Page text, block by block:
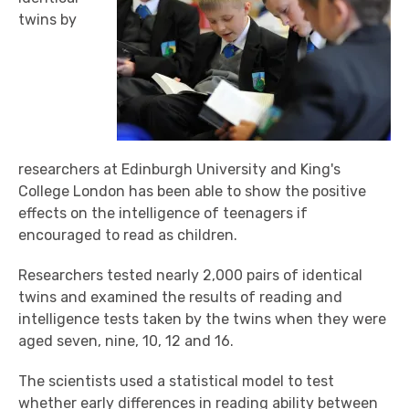
twins by
researchers at Edinburgh University and King's
College London has been able to show the positive
effects on the intelligence of teenagers if
encouraged to read as children.
Researchers tested nearly 2,000 pairs of identical
twins and examined the results of reading and
intelligence tests taken by the twins when they were
aged seven, nine, 10, 12 and 16.
The scientists used a statistical model to test
whether early differences in reading ability between